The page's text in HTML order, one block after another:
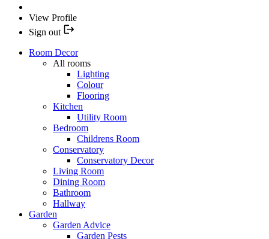
View Profile
Sign out
Room Decor
All rooms
Lighting
Colour
Flooring
Kitchen
Utility Room
Bedroom
Childrens Room
Conservatory
Conservatory Decor
Living Room
Dining Room
Bathroom
Hallway
Garden
Garden Advice
Garden Pests